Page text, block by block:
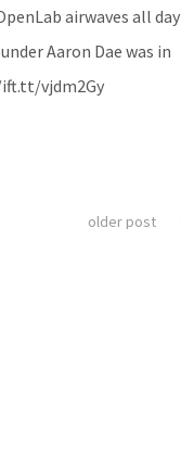
airwaves all day
Aaron Dae was in
vjdm2Gy
older post